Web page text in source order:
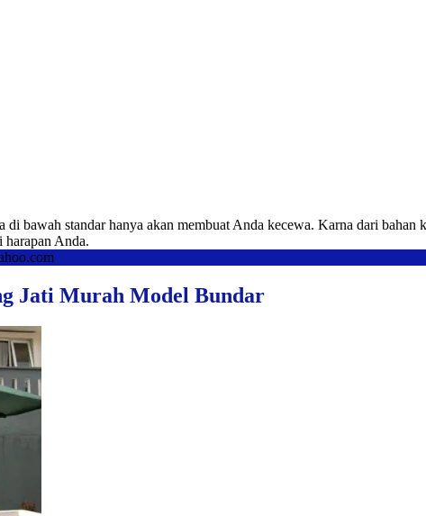
di bawah standar hanya akan membuat Anda kecewa. Karna dari
harapan Anda.
Jati Murah Model Bundar